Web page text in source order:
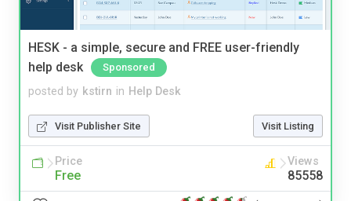
HESK - a simple, secure and FREE user-friendly
help desk
Sponsored
posted by kstirn in Help Desk
Visit Publisher Site Visit Listing
Price
Free
Views
85558